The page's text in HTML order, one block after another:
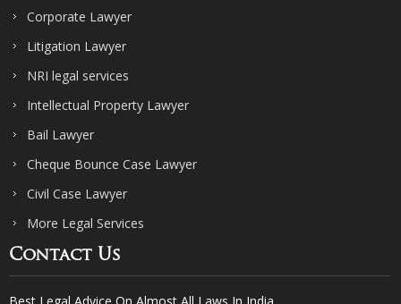
Corporate Lawyer
Litigation Lawyer
NRI legal services
Intellectual Property Lawyer
Bail Lawyer
Cheque Bounce Case Lawyer
Civil Case Lawyer
More Legal Services
Contact Us
Best Legal Advice On Almost All Laws In India